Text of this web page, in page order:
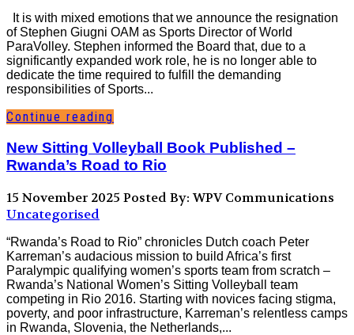
It is with mixed emotions that we announce the resignation
of Stephen Giugni OAM as Sports Director of World
ParaVolley. Stephen informed the Board that, due to a
significantly expanded work role, he is no longer able to
dedicate the time required to fulfill the demanding
responsibilities of Sports...
Continue reading
New Sitting Volleyball Book Published –
Rwanda’s Road to Rio
15 November 2025 Posted By: WPV Communications
Uncategorised
“Rwanda’s Road to Rio” chronicles Dutch coach Peter
Karreman’s audacious mission to build Africa’s first
Paralympic qualifying women’s sports team from scratch –
Rwanda’s National Women’s Sitting Volleyball team
competing in Rio 2016. Starting with novices facing stigma,
poverty, and poor infrastructure, Karreman’s relentless camps
in Rwanda, Slovenia, the Netherlands,...